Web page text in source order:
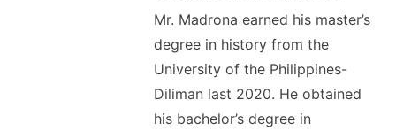
Mr. Madrona earned his master’s
degree in history from the
University of the Philippines-
Diliman last 2020. He obtained
his bachelor’s degree in